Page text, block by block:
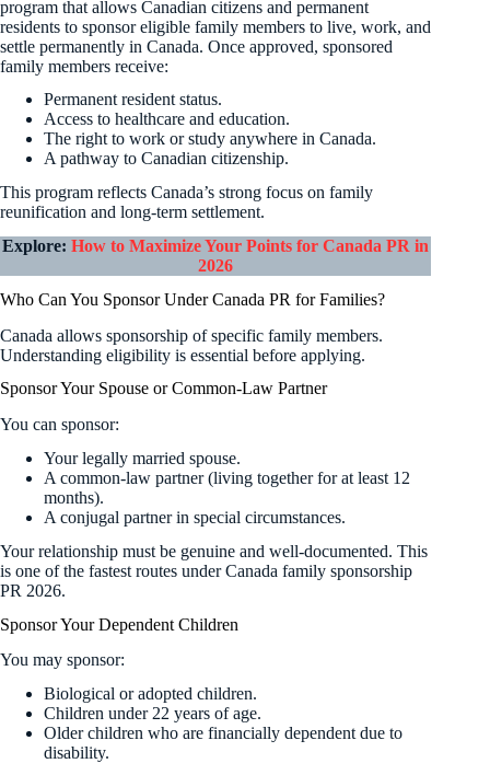
program that allows Canadian citizens and permanent
residents to sponsor eligible family members to live, work, and
settle permanently in Canada. Once approved, sponsored
family members receive:
Permanent resident status.
Access to healthcare and education.
The right to work or study anywhere in Canada.
A pathway to Canadian citizenship.
This program reflects Canada’s strong focus on family
reunification and long-term settlement.
Explore:How to Maximize Your Points for Canada PR in
2026
Who Can You Sponsor Under Canada PR for Families?
Canada allows sponsorship of specific family members.
Understanding eligibility is essential before applying.
Sponsor Your Spouse or Common-Law Partner
You can sponsor:
Your legally married spouse.
A common-law partner (living together for at least 12
months).
A conjugal partner in special circumstances.
Your relationship must be genuine and well-documented. This
is one of the fastest routes under Canada family sponsorship
PR 2026.
Sponsor Your Dependent Children
You may sponsor:
Biological or adopted children.
Children under 22 years of age.
Older children who are financially dependent due to
disability.